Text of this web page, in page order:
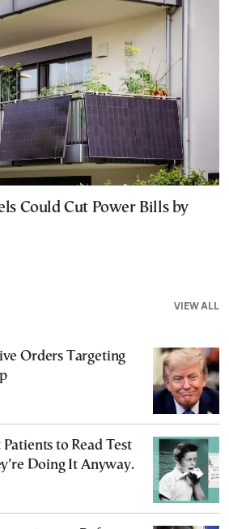
Could Cut Power Bills by
VIEW ALL
Orders Targeting
to Read Test
Doing It Anyway.